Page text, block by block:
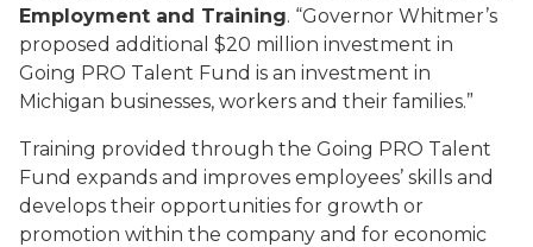
Employment and Training. “Governor Whitmer’s
proposed additional $20 million investment in
Going PRO Talent Fund is an investment in
Michigan businesses, workers and their families.”
Training provided through the Going PRO Talent
Fund expands and improves employees’ skills and
develops their opportunities for growth or
promotion within the company and for economic